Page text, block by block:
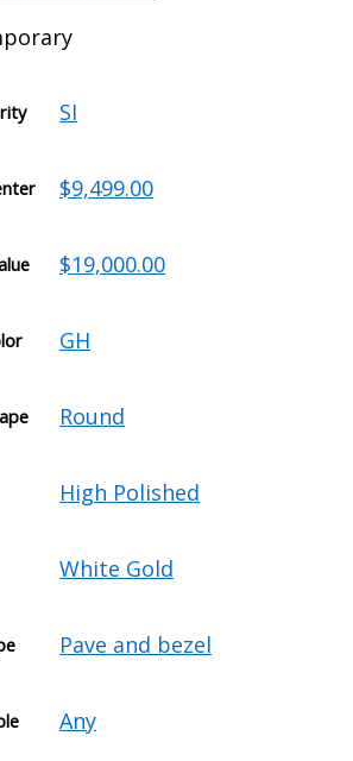
SI
$9,499.00
$19,000.00
GH
Round
High Polished
White Gold
Pave and bezel
Any